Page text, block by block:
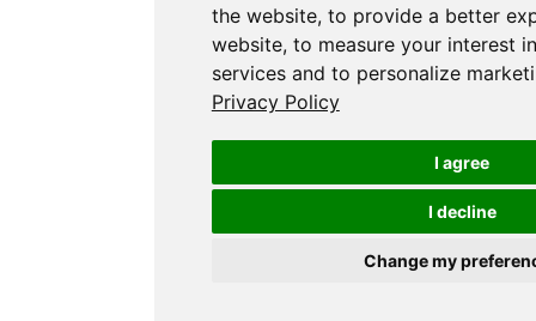
the website, to provide a better
website, to measure your interest
services and to personalize
Privacy Policy
I agree
I decline
Change my